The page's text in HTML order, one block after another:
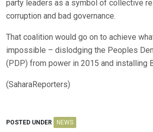
party leaders as a symbol of collective
corruption and bad governance.
That coalition would go on to achieve
impossible – dislodging the Peoples
(PDP) from power in 2015 and installing
(SaharaReporters)
POSTED UNDER NEWS